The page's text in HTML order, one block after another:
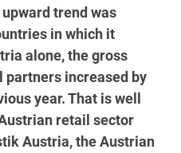
trend was
in which it
alone, the gross
partners increased by
year. That is well
retail sector
Austria, the Austrian